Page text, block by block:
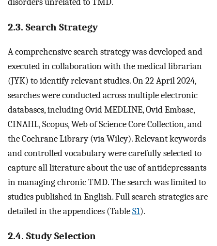
disorders unrelated to TMD.
2.3. Search Strategy
A comprehensive search strategy was developed and
executed in collaboration with the medical librarian
(JYK) to identify relevant studies. On 22 April 2024,
searches were conducted across multiple electronic
databases, including Ovid MEDLINE, Ovid Embase,
CINAHL, Scopus, Web of Science Core Collection, and
the Cochrane Library (via Wiley). Relevant keywords
and controlled vocabulary were carefully selected to
capture all literature about the use of antidepressants
in managing chronic TMD. The search was limited to
studies published in English. Full search strategies are
detailed in the appendices (TableS1).
2.4. Study Selection